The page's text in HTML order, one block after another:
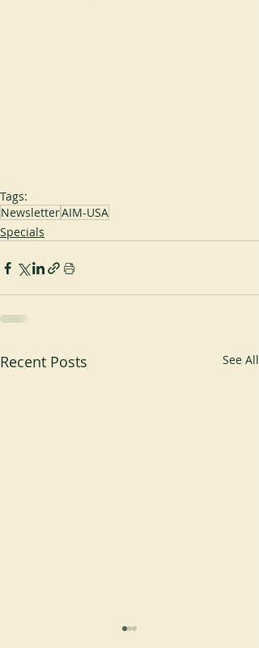
Tags:
NewsletterAIM-USA
Specials
Recent Posts See All